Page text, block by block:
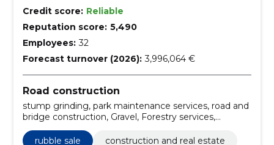
Credit score: Reliable
Reputation score: 5,490
Employees: 32
Forecast turnover (2026): 3,996,064 €
Road construction
stump grinding, park maintenance services, road and
bridge construction, Gravel, Forestry services,
Support work for power lines, Roadworks, Mining
construction work, forest harvesting services, Road
rubble sale
construction and real estate